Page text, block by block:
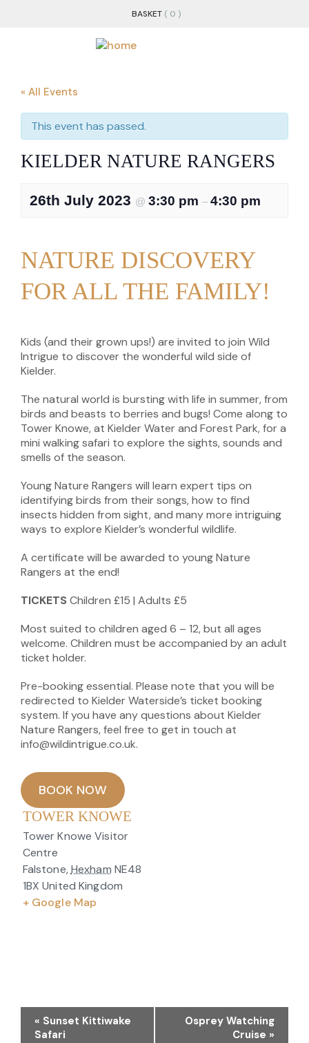
BASKET ( 0 )
« All Events
This event has passed.
KIELDER NATURE RANGERS
26th July 2023 @ 3:30 pm – 4:30 pm
NATURE DISCOVERY
FOR ALL THE FAMILY!
Kids (and their grown ups!) are invited to join Wild
Intrigue to discover the wonderful wild side of
Kielder.
The natural world is bursting with life in summer, from
birds and beasts to berries and bugs! Come along to
Tower Knowe, at Kielder Water and Forest Park, for a
mini walking safari to explore the sights, sounds and
smells of the season.
Young Nature Rangers will learn expert tips on
identifying birds from their songs, how to find
insects hidden from sight, and many more intriguing
ways to explore Kielder’s wonderful wildlife.
A certificate will be awarded to young Nature
Rangers at the end!
TICKETS Children £15 | Adults £5
Most suited to children aged 6 – 12, but all ages
welcome. Children must be accompanied by an adult
ticket holder.
Pre-booking essential. Please note that you will be
redirected to Kielder Waterside’s ticket booking
system. If you have any questions about Kielder
Nature Rangers, feel free to get in touch at
info@wildintrigue.co.uk.
BOOK NOW
TOWER KNOWE
Tower Knowe Visitor
Centre
Falstone,Hexham NE48
1BX United Kingdom
+ Google Map
EVENT
NAVIGATION
« Sunset Kittiwake
Safari
Osprey Watching
Cruise »